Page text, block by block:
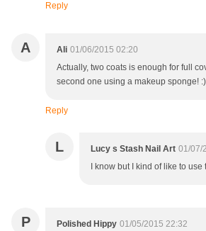
Reply
A Ali 01/06/2015 02:20
Actually, two coats is enough for full
second one using a makeup sponge! :)
Reply
L Lucy s Stash Nail Art 01/07/
I know but I kind of like to
P Polished Hippy 01/05/2015 22:32